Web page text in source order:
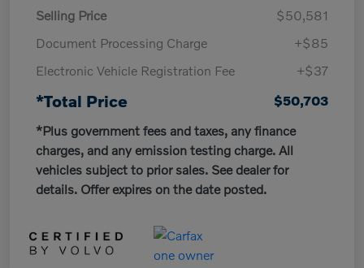
Selling Price
$50,581
Document Processing Charge
+$85
Electronic Vehicle Registration Fee
+$37
*Total Price
$50,703
*Plus government fees and taxes, any finance
charges, and any emission testing charge. All
vehicles subject to prior sales. See dealer for
details. Offer expires on the date posted.